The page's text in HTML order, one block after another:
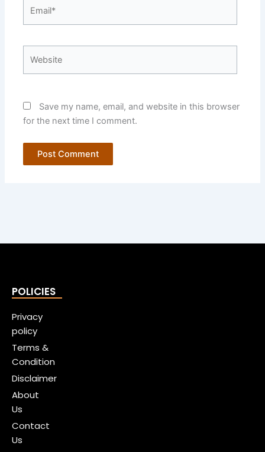
Save my name, email, and website in this browser
for the next time I comment.
POLICIES
Privacy
policy
Terms &
Condition
Disclaimer
About
Us
Contact
Us